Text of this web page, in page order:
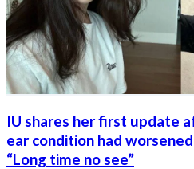
IU shares her first update
ear condition had
“Long time no see”